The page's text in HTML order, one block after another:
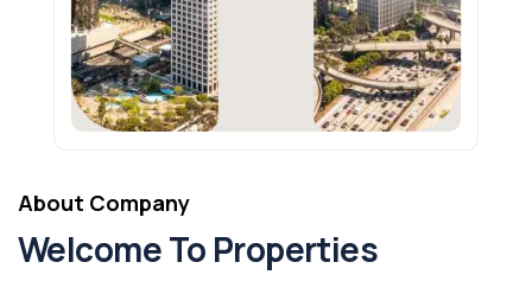
About Company
Welcome To Properties